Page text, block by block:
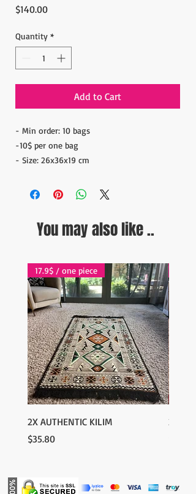
$140.00Price
Quantity *
Add to Cart
- Min order: 10 bags
-10$ per one bag
- Size: 26x36x19 cm
You may also like ..
17.9$ / one piece
2X AUTHENTIC KILIM
Price
$35.80
2X